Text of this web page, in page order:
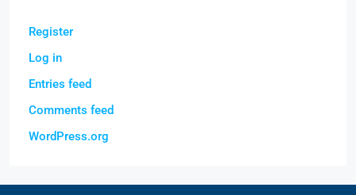
Register
Log in
Entries feed
Comments feed
WordPress.org